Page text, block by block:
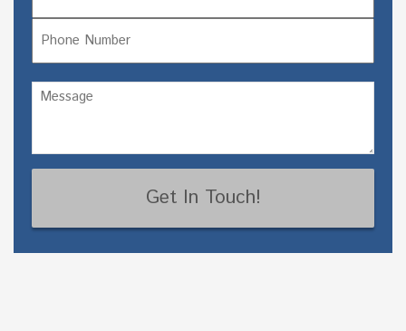
Untitled